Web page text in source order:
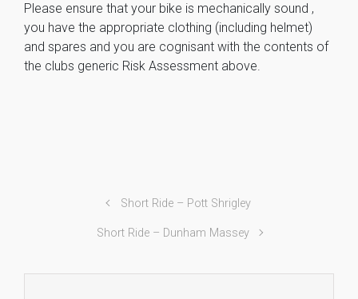
Please ensure that your bike is mechanically sound ,
you have the appropriate clothing (including helmet)
and spares and you are cognisant with the contents of
the clubs generic Risk Assessment above.
Short Ride – Pott Shrigley
Short Ride – Dunham Massey